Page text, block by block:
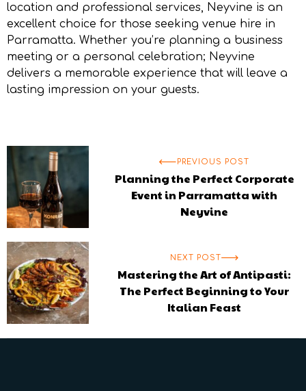
location and professional services, Neyvine is an
excellent choice for those seeking venue hire in
Parramatta. Whether you’re planning a business
meeting or a personal celebration; Neyvine
delivers a memorable experience that will leave a
lasting impression on your guests.
PREVIOUS POST
Planning the Perfect Corporate
Event in Parramatta with
Neyvine
NEXT POST
Mastering the Art of Antipasti:
The Perfect Beginning to Your
Italian Feast